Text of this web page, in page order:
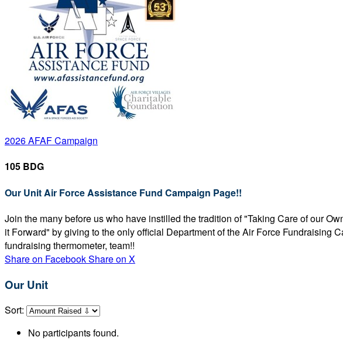
2026 AFAF Campaign
105 BDG
Our Unit Air Force Assistance Fund Campaign Page!!
Join the many before us who have instilled the tradition of "Taking Care of our
it Forward" by giving to the only official Department of the Air Force Fundraising
fundraising thermometer, team!!
Share on FacebookShare on X
Our Unit
Sort:
No participants found.